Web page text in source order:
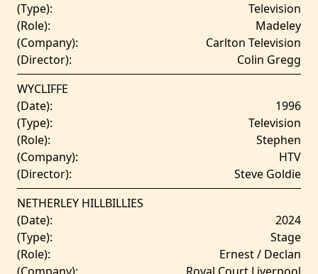
(Type):
Television
(Role):
Madeley
(Company):
Carlton Television
(Director):
Colin Gregg
WYCLIFFE
(Date):
1996
(Type):
Television
(Role):
Stephen
(Company):
HTV
(Director):
Steve Goldie
NETHERLEY HILLBILLIES
(Date):
2024
(Type):
Stage
(Role):
Ernest / Declan